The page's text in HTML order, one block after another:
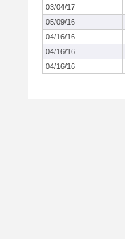
03/04/17
05/09/16
04/16/16
04/16/16
04/16/16